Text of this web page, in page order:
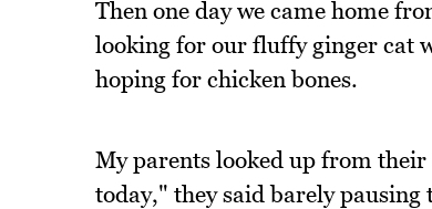
Then one day we came home
looking for our fluffy ginger cat
hoping for chicken bones.
My parents looked up from
today," they said barely pausing